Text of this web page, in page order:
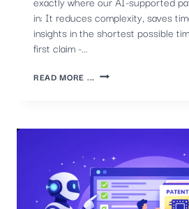
in: It reduces complexity, saves
insights in the shortest possible
first claim -...
READ MORE ... FASTER
PART
AI
PATENT
SEARCH